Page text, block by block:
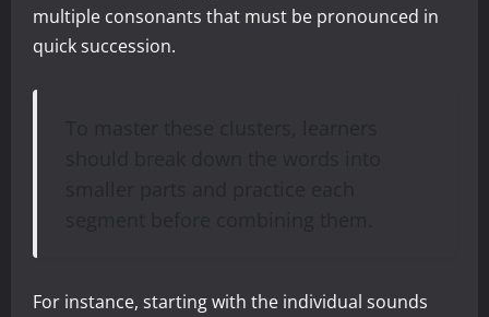
multiple consonants that must be pronounced in
quick succession.
For instance, starting with the individual sounds